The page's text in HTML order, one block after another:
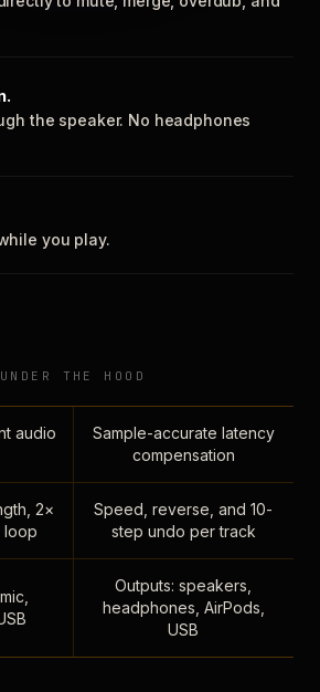
the speaker. No headphones
you play.
UNDER THE HOOD
audio
Sample-accurate latency
compensation
2×
loop
Speed, reverse, and 10-
step undo per track
Outputs: speakers,
headphones, AirPods,
USB